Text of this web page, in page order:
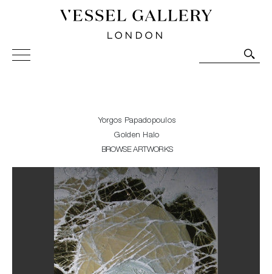
Vessel Gallery London - Contemporary Art-Glass
Sculpture and Decorative Art. Exhibitions, Sales and
Yorgos Papadopoulos
Golden Halo
BROWSE ARTWORKS